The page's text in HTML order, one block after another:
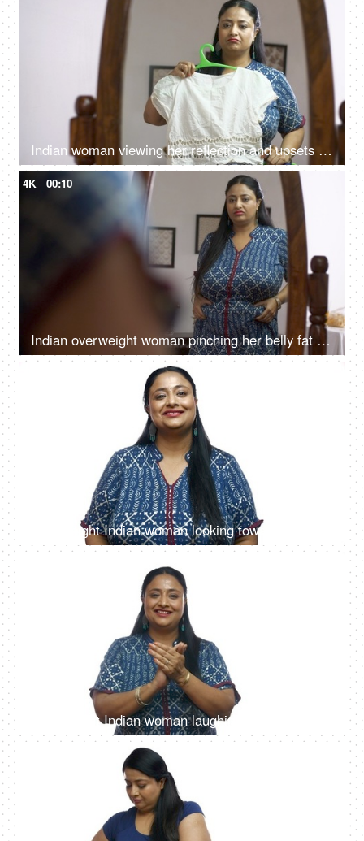
Indian woman viewing her reflection and upsets about her physique - health concept
4K 00:10
Indian overweight woman pinching her belly fat with frowning gesture - weight control concept